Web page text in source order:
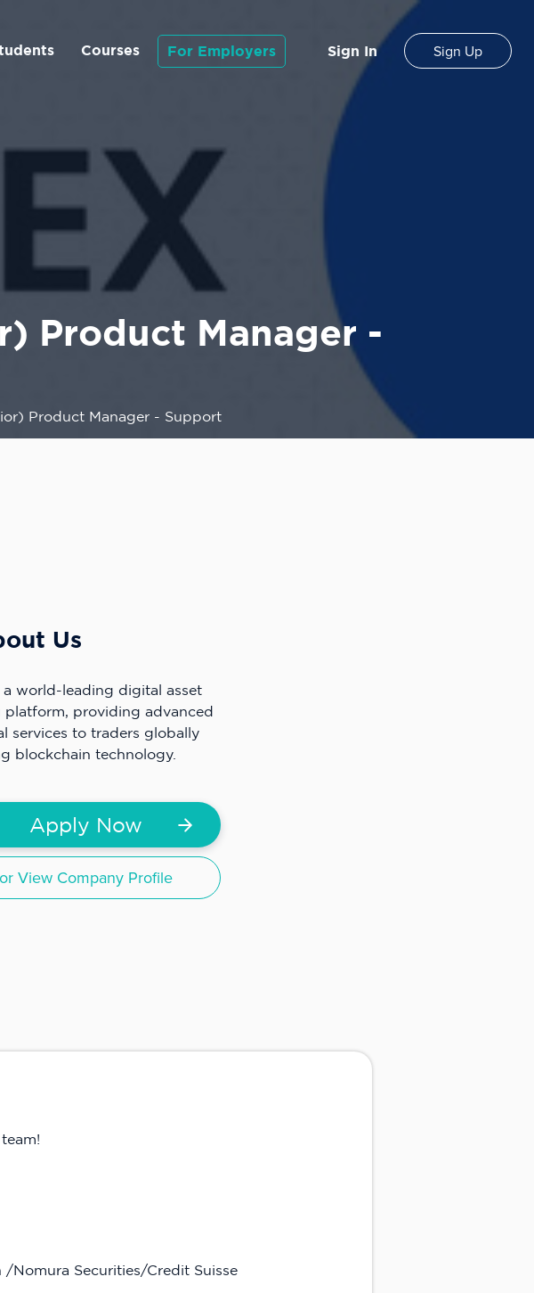
Courses For Employers Sign In Sign Up
Product Manager -
Product Manager - Support
Us
a world-leading digital asset
platform, providing advanced
services to traders globally
blockchain technology.
Apply Now
or View Company Profile
Nomura Securities/Credit Suisse